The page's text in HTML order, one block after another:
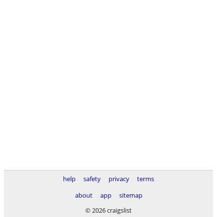
help safety privacy
terms
about
app
sitemap
© 2026 craigslist